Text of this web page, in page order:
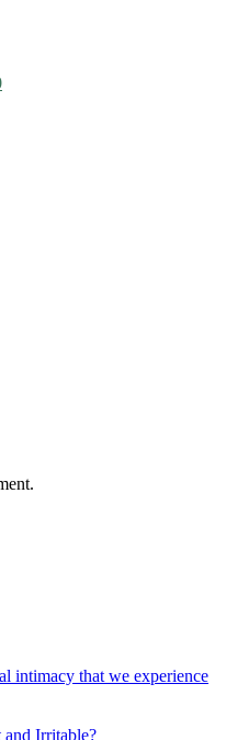
intimacy that we experience
and Irritable?